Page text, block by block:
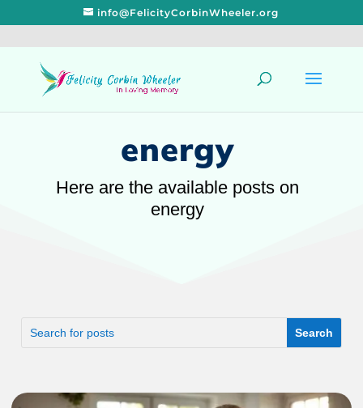
info@FelicityCorbinWheeler.org
energy
Here are the available posts on
energy